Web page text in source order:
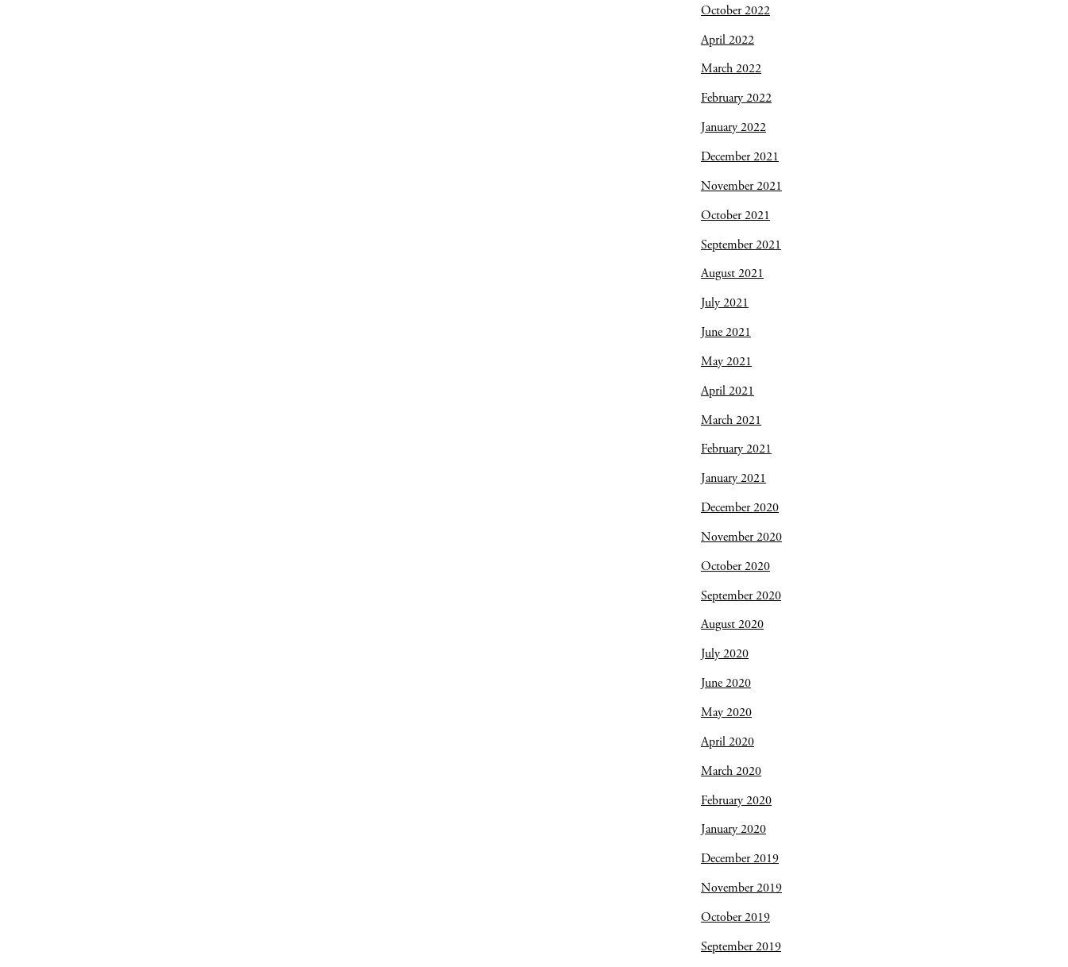
October 2022
April 2022
March 2022
February 2022
January 2022
December 2021
November 2021
October 2021
September 2021
August 2021
July 2021
June 2021
May 2021
April 2021
March 2021
February 2021
January 2021
December 2020
November 2020
October 2020
September 2020
August 2020
July 2020
June 2020
May 2020
April 2020
March 2020
February 2020
January 2020
December 2019
November 2019
October 2019
September 2019